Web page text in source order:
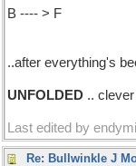
B ---- > F
..after everything's
UNFOLDED ..
Last edited by